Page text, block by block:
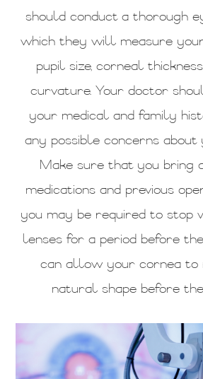
should conduct a thorough
which they will measure
pupil size, corneal
curvature. Your doctor
your medical and family
any possible concerns about
Make sure that you bring
medications and previous
you may be required to stop
lenses for a period before
can allow your cornea
natural shape before